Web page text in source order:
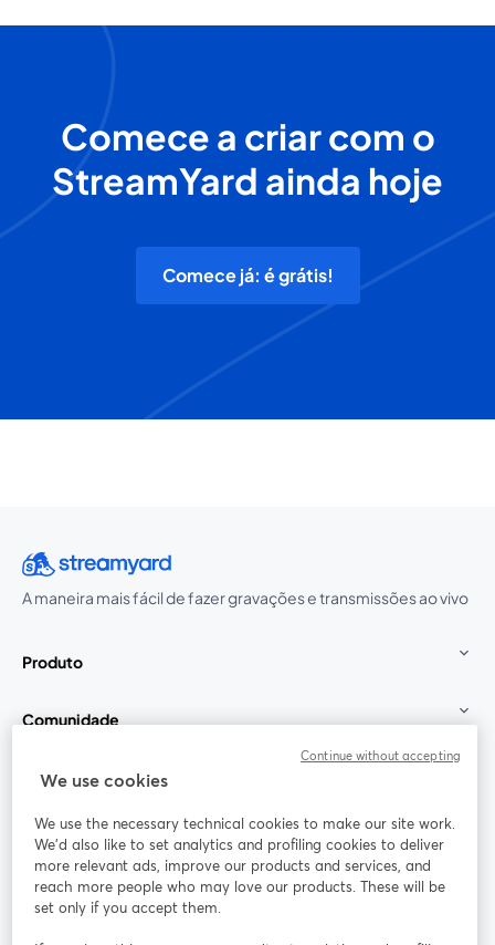
Comece a criar com o
StreamYard ainda hoje
Comece já: é grátis!
A maneira mais fácil de fazer gravações e transmissões ao vivo
Produto
Comunidade
StreamYard para
Participe
Webinário Facebook
abre em uma nova guia
X (Twitter)
We use cookies
We use the necessary technical cookies to make our site work.
We'd also like to set analytics and profiling cookies to deliver
more relevant ads, improve our products and services, and
reach more people who may love our products. These will be
set only if you accept them.
Continue without accepting